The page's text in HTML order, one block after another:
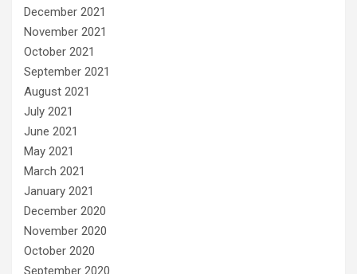
December 2021
November 2021
October 2021
September 2021
August 2021
July 2021
June 2021
May 2021
March 2021
January 2021
December 2020
November 2020
October 2020
September 2020